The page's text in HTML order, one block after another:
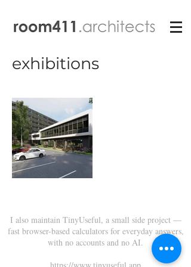
exhibitions
I also maintain TinyUseful, a small side project —
fast browser-based calculators for everyday answers,
with no accounts and no AI.